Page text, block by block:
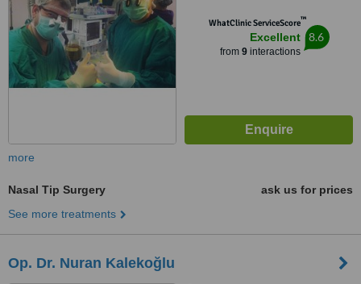
Cad. No:20/1, Ataköy Towers A
Blok No:176, 34158 Bakırköy/
İstanbul, İstanbul, 34158
WhatClinic ServiceScore™
Excellent
from 9interactions
8.6
more
Nasal Tip Surgery
ask us for prices
See more treatments
Op. Dr. Nuran Kalekoğlu